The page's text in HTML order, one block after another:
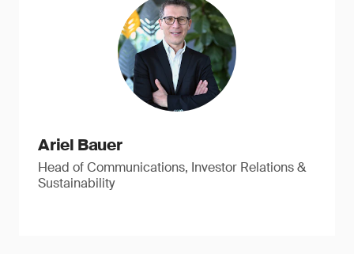
Ariel Bauer
Head of Communications, Investor Relations &
Sustainability